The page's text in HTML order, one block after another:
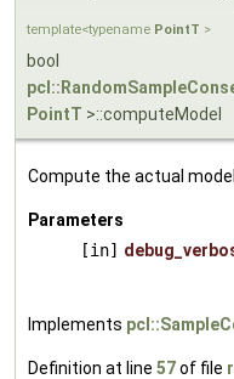
template<typename PointT >
bool
PointT >::computeModel
Compute the actual
Parameters
[in]
Implements
Definition at line 57of file